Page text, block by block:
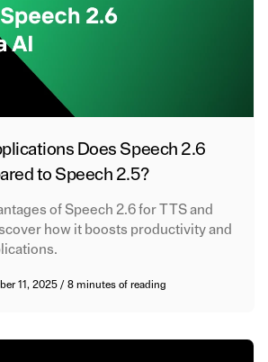
Does Speech 2.6
to Speech 2.5?
of Speech 2.6 for TTS and
how it boosts productivity and
11, 2025/8 minutes of reading